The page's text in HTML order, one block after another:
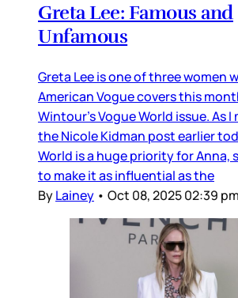
Greta Lee: Famous and
Unfamous
Greta Lee is one of three women
American Vogue covers this
Wintour’s Vogue World issue. As
the Nicole Kidman post earlier
World is a huge priority for Anna,
to make it as influential as the
ByLainey • Oct 08, 2025 02:39 pm